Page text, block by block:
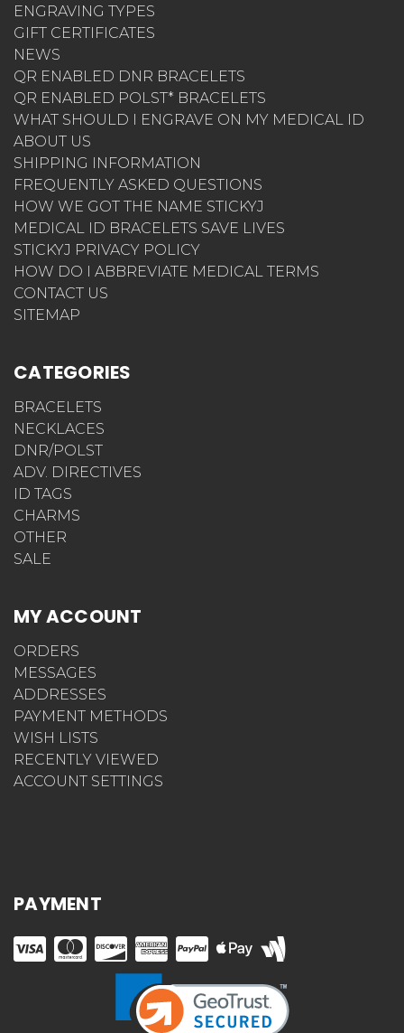
ENGRAVING TYPES
GIFT CERTIFICATES
NEWS
QR ENABLED DNR BRACELETS
QR ENABLED POLST* BRACELETS
WHAT SHOULD I ENGRAVE ON MY MEDICAL ID
ABOUT US
SHIPPING INFORMATION
FREQUENTLY ASKED QUESTIONS
HOW WE GOT THE NAME STICKYJ
MEDICAL ID BRACELETS SAVE LIVES
STICKYJ PRIVACY POLICY
HOW DO I ABBREVIATE MEDICAL TERMS
CONTACT US
SITEMAP
CATEGORIES
BRACELETS
NECKLACES
DNR/POLST
ADV. DIRECTIVES
ID TAGS
CHARMS
OTHER
SALE
MY ACCOUNT
ORDERS
MESSAGES
ADDRESSES
PAYMENT METHODS
WISH LISTS
RECENTLY VIEWED
ACCOUNT SETTINGS
PAYMENT